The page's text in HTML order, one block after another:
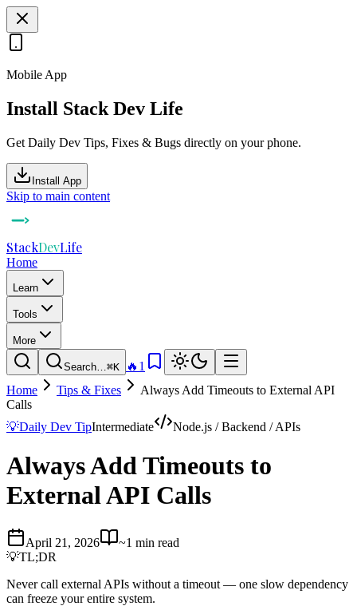
Mobile App
Install Stack Dev Life
Get Daily Dev Tips, Fixes & Bugs directly on your phone.
Install App
Skip to main content
StackDevLife
Home
Learn
Tools
More
Search… ⌘K 🔥 1
Home
Tips & Fixes
Always Add Timeouts to External API
Calls
💡Daily Dev TipIntermediate Node.js / Backend / APIs
Always Add Timeouts to
External API Calls
April 21, 2026
~1 min read
💡TL;DR
Never call external APIs without a timeout — one slow dependency
can freeze your entire system.